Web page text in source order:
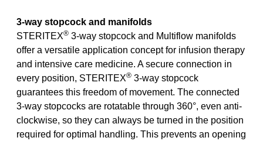
3-way stopcock and manifolds
STERITEX® 3-way stopcock and Multiflow manifolds
offer a versatile application concept for infusion therapy
and intensive care medicine. A secure connection in
every position, STERITEX® 3-way stopcock
guarantees this freedom of movement. The connected
3-way stopcocks are rotatable through 360°, even anti-
clockwise, so they can always be turned in the position
required for optimal handling. This prevents an opening